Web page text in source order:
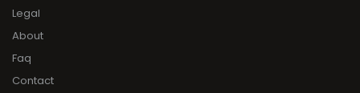
Legal
About
Faq
Contact